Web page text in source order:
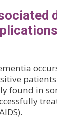
found in